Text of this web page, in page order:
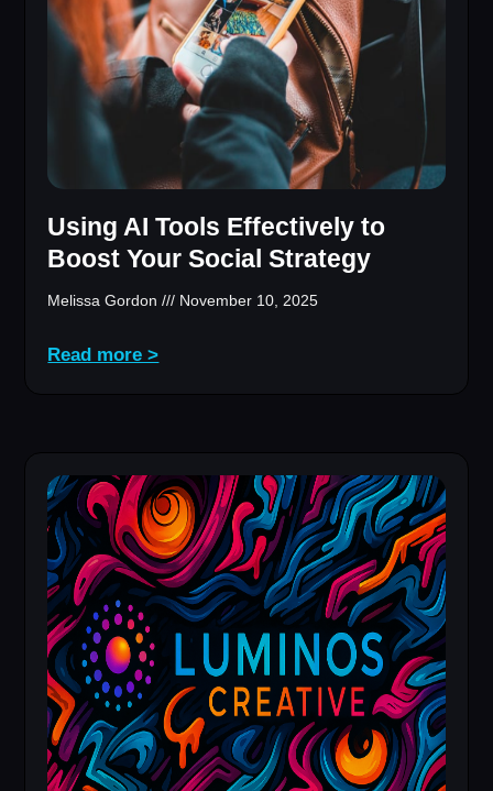
Using AI Tools Effectively to
Boost Your Social Strategy
Melissa Gordon November 10, 2025
Read more >